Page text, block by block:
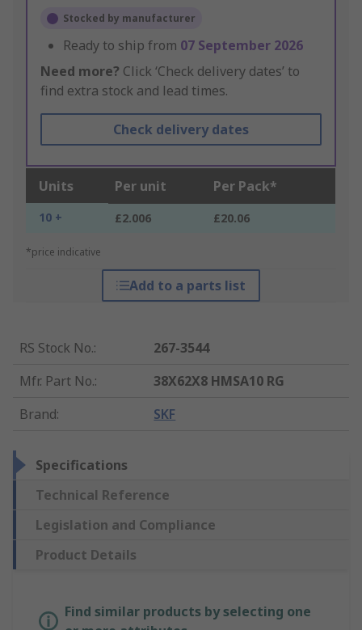
Stocked by manufacturer
Ready to ship from 07 September 2026
Need more? Click ‘Check delivery dates’ to
find extra stock and lead times.
Check delivery dates
Units Per unit Per Pack*
10 + £2.006 £20.06
*price indicative
Add to a parts list
RS Stock No.:
267-3544
Mfr. Part No.:
38X62X8 HMSA10 RG
Brand: SKF
Specifications
Technical Reference
Legislation and Compliance
Product Details
Find similar products by selecting one